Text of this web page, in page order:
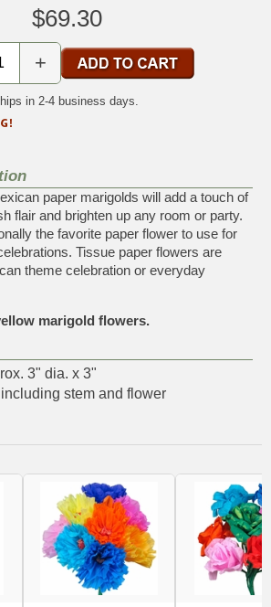
$69.30
+
in 2-4 business days.
paper marigolds will add a touch of
flair and brighten up any room or party.
the favorite paper flower to use for
Tissue paper flowers are
theme celebration or everyday
marigold flowers.
3" dia. x 3"
stem and flower